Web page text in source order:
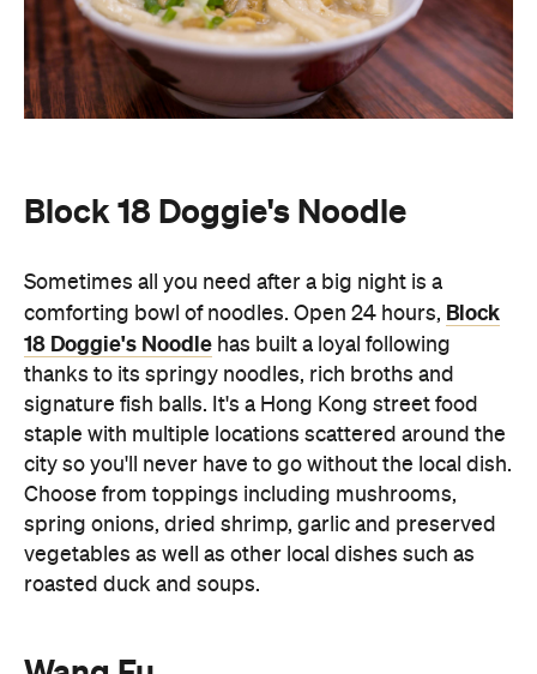
Block 18 Doggie's Noodle
Sometimes all you need after a big night is a
comforting bowl of noodles. Open 24 hours,Block
signature fish balls. It's a Hong Kong street food
staple with multiple locations scattered around the
Choose from toppings including mushrooms,
spring onions, dried shrimp, garlic and preserved
vegetables as well as other local dishes such as
roasted duck and soups.
Wang Fu
A neighbourhood favourite for Northern Chinese
cuisine, Wang Fu is best known for its handmade
cooked-to-order Pekingese dumplings. Located in
dinner stop before heading out to explore Hong